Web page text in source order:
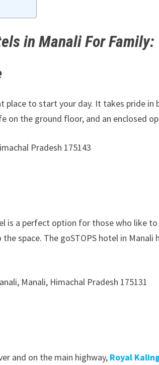
in Manali For Family:
place to start your day. It takes pride
the ground floor, and an enclosed
Pradesh 175143
is a perfect option for those who like
space. The goSTOPS hotel in
Manali, Himachal Pradesh 175131
and on the main highway, Royal